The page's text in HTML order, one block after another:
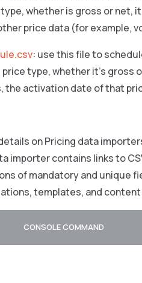
whether is gross or net,
price data (for example,
: use this file to
type, whether it’s
the activation date of that
on Pricing data
importer contains links to
of mandatory and unique
templates, and
CONSOLE COMMAND